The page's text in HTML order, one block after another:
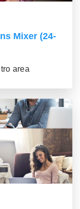
Mixer (24-
area